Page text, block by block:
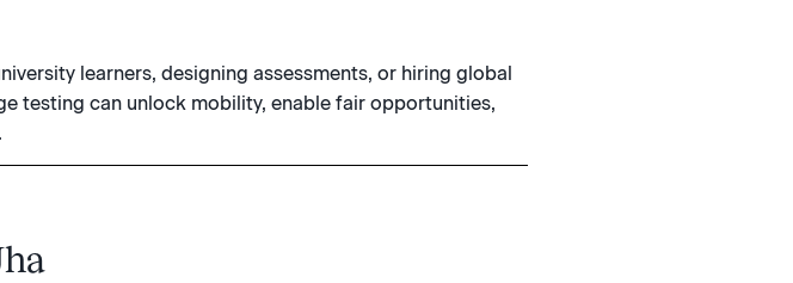
learners, designing assessments, or hiring global
testing can unlock mobility, enable fair opportunities,